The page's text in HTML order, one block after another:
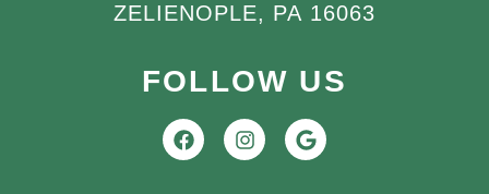
ZELIENOPLE, PA 16063
FOLLOW US